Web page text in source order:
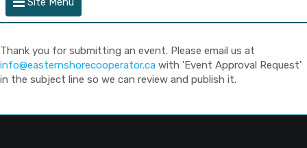
Thank you for submitting an event. Please email us at
info@easternshorecooperator.ca with 'Event Approval Request'
in the subject line so we can review and publish it.